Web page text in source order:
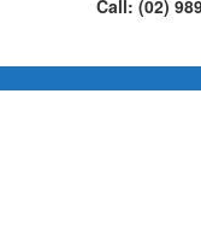
Call: (02)